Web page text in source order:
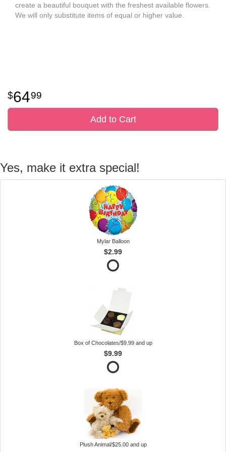
create a beautiful bouquet with the freshest available flowers.
We will only substitute items of equal or higher value.
6499
Add to Cart
Yes, make it extra special!
Mylar Balloon
$2.99
Box of Chocolates/$9.99 and up
$9.99
Plush Animal/$25.00 and up